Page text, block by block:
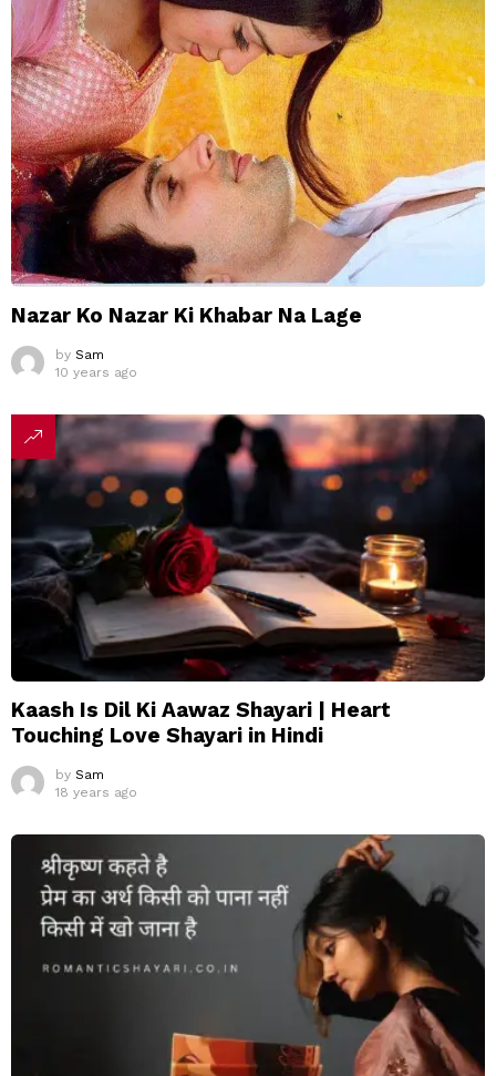
Nazar Ko Nazar Ki Khabar Na Lage
by Sam
10 years ago
Kaash Is Dil Ki Aawaz Shayari | Heart
Touching Love Shayari in Hindi
by Sam
18 years ago